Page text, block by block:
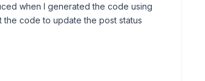
when I generated the code using
the code to update the post status